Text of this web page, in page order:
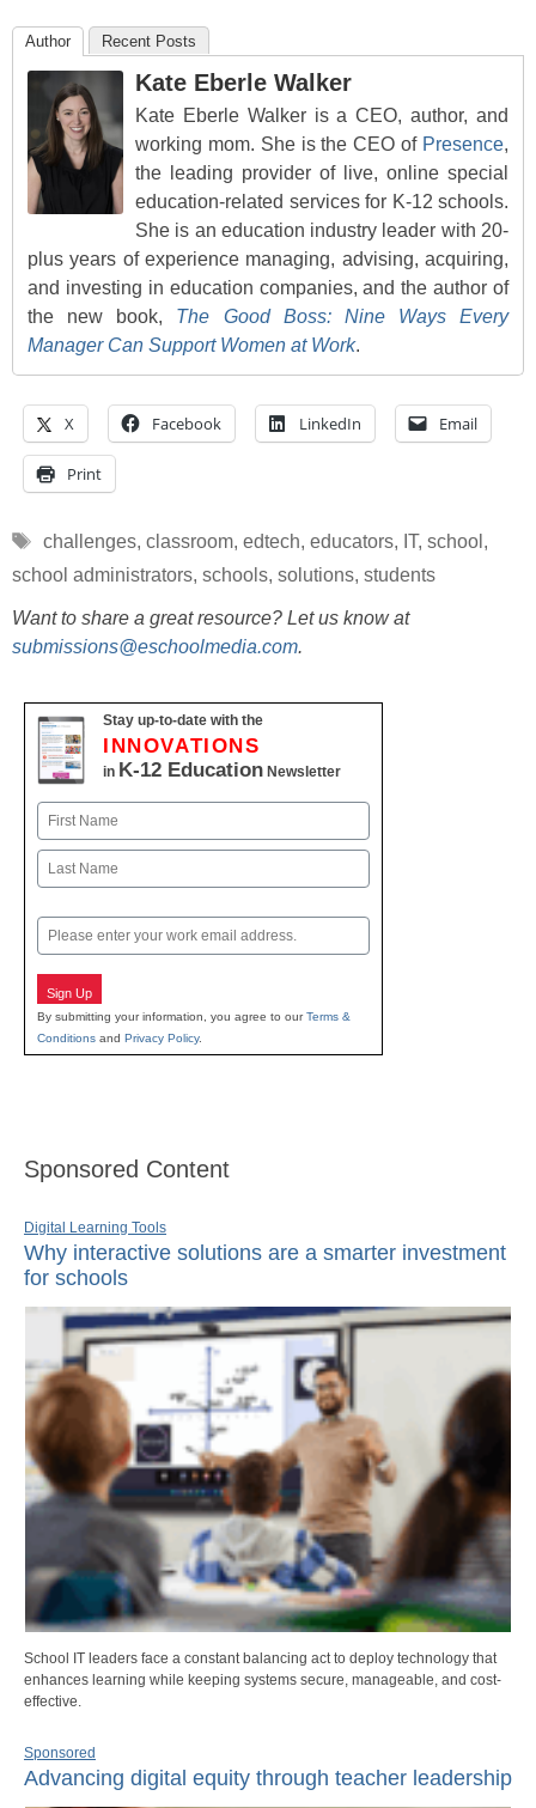
Author Recent Posts
Kate Eberle Walker
Kate Eberle Walker is a CEO, author, and
working mom. She is the CEO of Presence,
the leading provider of live, online special
education-related services for K-12 schools.
She is an education industry leader with 20-
plus years of experience managing, advising, acquiring,
and investing in education companies, and the author of
the new book, The Good Boss: Nine Ways Every
Manager Can Support Women at Work.
X Facebook LinkedIn Email
Print
Tags
challenges, classroom, edtech, educators, IT, school ,
school administrators, schools, solutions, students
Want to share a great resource? Let us know at
submissions@eschoolmedia.com.
Stay up-to-date with the
INNOVATIONS
in K-12 Education Newsletter
Name
First
Email
Sign Up
By submitting your information, you agree to ourTerms &
Conditions and Privacy Policy.
Sponsored Content
Digital Learning Tools
Why interactive solutions are a smarter investment
for schools
School IT leaders face a constant balancing act to deploy technology that
enhances learning while keeping systems secure, manageable, and cost-
effective.
Sponsored
Advancing digital equity through teacher leadership